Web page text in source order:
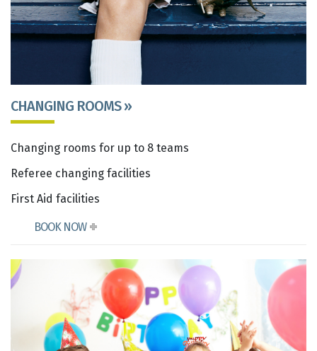
CHANGING ROOMS »
Changing rooms for up to 8 teams
Referee changing facilities
First Aid facilities
BOOK NOW